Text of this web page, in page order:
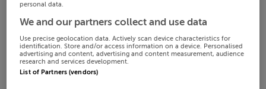
personal data.
We and our partners collect and use data
Use precise geolocation data. Actively scan device characteristics for
identification. Store and/or access information on a device. Personalised
advertising and content, advertising and content measurement, audience
research and services development.
List of Partners (vendors)